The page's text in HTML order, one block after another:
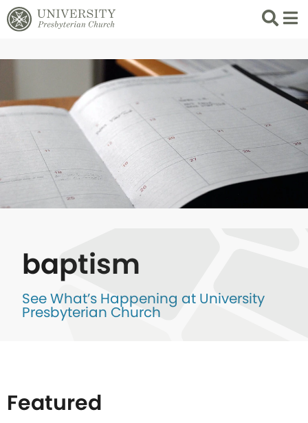
Search
List
baptism
See What’s Happening at University
Presbyterian Church
Featured